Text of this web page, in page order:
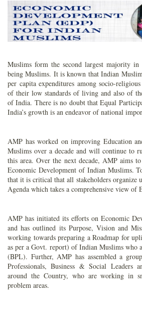
Muslims form the second largest majority
being Muslims. It is known that Indian
per capita expenditures among socio-
of their low standards of living and also of
of India. There is no doubt that Equal
India’s growth is an endeavor of national
AMP has worked on improving Education
Muslims over a decade and will continue to
this area. Over the next decade, AMP aims
Economic Development of Indian Muslims.
that it is critical that all stakeholders organize
Agenda which takes a comprehensive view of
AMP has initiated its efforts on Economic
and has outlined its Purpose, Vision and
working towards preparing a Roadmap for
as per a Govt. report) of Indian Muslims who
(BPL). Further, AMP has assembled a
Professionals, Business & Social
around the Country, who are working in
problem areas.